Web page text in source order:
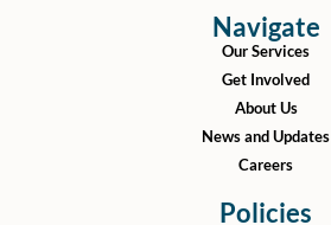
Navigate
Our Services
Get Involved
About Us
News and Updates
Careers
Policies